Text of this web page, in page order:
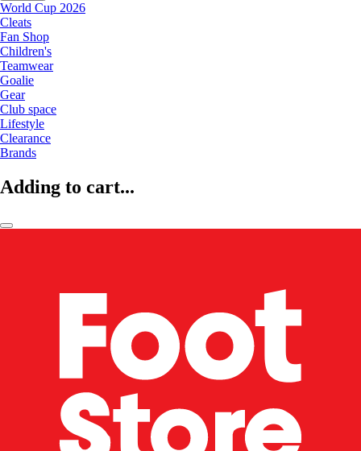
World Cup 2026
Cleats
Fan Shop
Children's
Teamwear
Goalie
Gear
Club space
Lifestyle
Clearance
Brands
Adding to cart...